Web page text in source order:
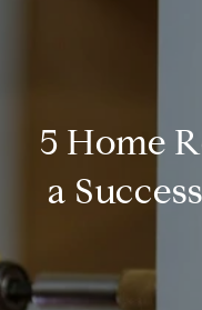
5 Home
a